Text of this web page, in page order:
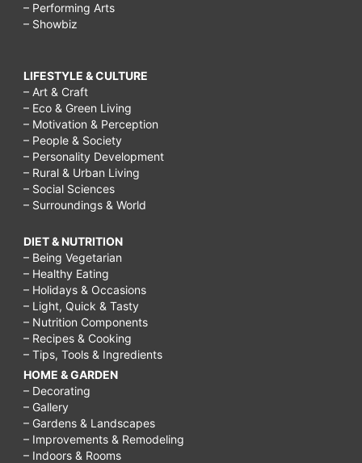
– Performing Arts
– Showbiz
LIFESTYLE & CULTURE
– Art & Craft
– Eco & Green Living
– Motivation & Perception
– People & Society
– Personality Development
– Rural & Urban Living
– Social Sciences
– Surroundings & World
DIET & NUTRITION
– Being Vegetarian
– Healthy Eating
– Holidays & Occasions
– Light, Quick & Tasty
– Nutrition Components
– Recipes & Cooking
– Tips, Tools & Ingredients
HOME & GARDEN
– Decorating
– Gallery
– Gardens & Landscapes
– Improvements & Remodeling
– Indoors & Rooms